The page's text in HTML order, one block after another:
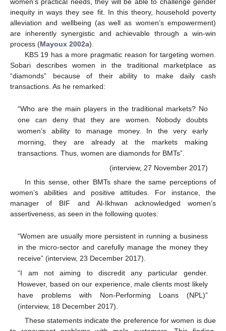
women’s practical needs, they will be able to challenge gender
inequity in ways they see fit. In this theory, household poverty
alleviation and wellbeing (as well as women’s empowerment)
are inherently synergistic and achievable through a win-win
process (Mayoux 2002a).
KBS 19 has a more pragmatic reason for targeting women.
Sobari describes women in the traditional marketplace as
“diamonds” because of their ability to make daily cash
transactions. As he remarked:
“Who are the main players in the traditional markets? No
one can deny that they are women. Nobody doubts
women’s ability to manage money. In the very early
morning, they are already at the markets making
transactions. Thus, women are diamonds for BMTs”.
(interview, 27 November 2017)
In this sense, other BMTs share the same perceptions of
women’s abilities and positive attitudes. For instance, the
manager of BIF and Al-Ikhwan acknowledged women’s
assertiveness, as seen in the following quotes:
“Women are usually more persistent in running a business
in the micro-sector and carefully manage the money they
receive” (interview, 23 December 2017).
“I am not aiming to discredit any particular gender.
However, based on our experience, male clients most likely
have problems with Non-Performing Loans (NPL)”
(interview, 18 December 2017).
These statements indicate the preference for women is due